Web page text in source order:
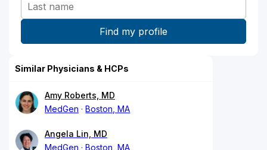
Similar Physicians & HCPs
Amy Roberts, MD
MedGen
Boston, MA
Angela Lin, MD
MedGen
Boston, MA